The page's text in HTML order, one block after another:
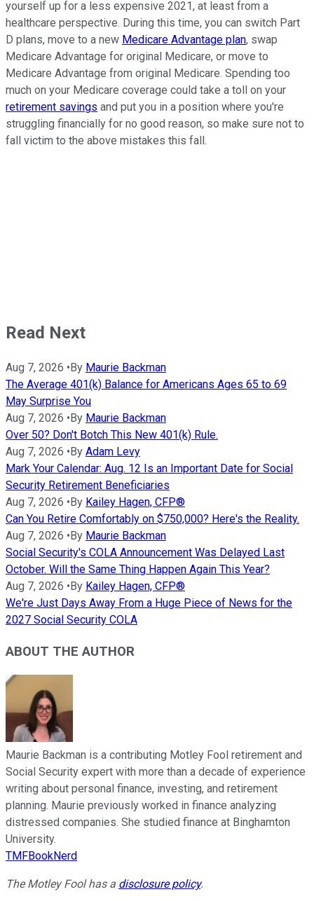
yourself up for a less expensive 2021, at least from a
healthcare perspective. During this time, you can switch Part
D plans, move to a new Medicare Advantage plan, swap
Medicare Advantage for original Medicare, or move to
Medicare Advantage from original Medicare. Spending too
much on your Medicare coverage could take a toll on your
retirement savings and put you in a position where you're
struggling financially for no good reason, so make sure not to
fall victim to the above mistakes this fall.
Read Next
Aug 7, 2026 • By Maurie Backman
The Average 401(k) Balance for Americans Ages 65 to 69
May Surprise You
Aug 7, 2026 • By Maurie Backman
Over 50? Don't Botch This New 401(k) Rule.
Aug 7, 2026 • By Adam Levy
Mark Your Calendar: Aug. 12 Is an Important Date for Social
Security Retirement Beneficiaries
Aug 7, 2026 • By Kailey Hagen, CFP®
Can You Retire Comfortably on $750,000? Here's the Reality.
Aug 7, 2026 • By Maurie Backman
Social Security's COLA Announcement Was Delayed Last
October. Will the Same Thing Happen Again This Year?
Aug 7, 2026 • By Kailey Hagen, CFP®
We're Just Days Away From a Huge Piece of News for the
2027 Social Security COLA
ABOUT THE AUTHOR
Maurie Backman is a contributing Motley Fool retirement and
Social Security expert with more than a decade of experience
writing about personal finance, investing, and retirement
planning. Maurie previously worked in finance analyzing
distressed companies. She studied finance at Binghamton
University.
TMFBookNerd
The Motley Fool has a disclosure policy.